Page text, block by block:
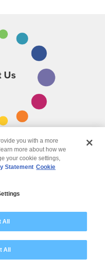
Us
Statement
you with a more
more about how we
your cookie settings,
Statement Cookie
All